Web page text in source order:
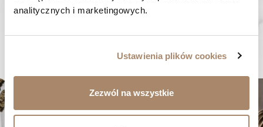
analitycznych i marketingowych.
Ustawienia plików cookies
Zezwól na wszystkie
RISK-FREE SHOPPING
You have the right to 14 days to return the goods
favorite_border